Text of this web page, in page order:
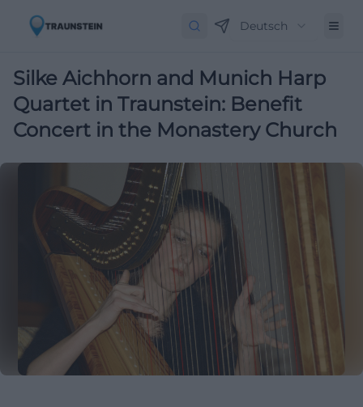
Deutsch
Silke Aichhorn and Munich Harp
Quartet in Traunstein: Benefit
Concert in the Monastery Church